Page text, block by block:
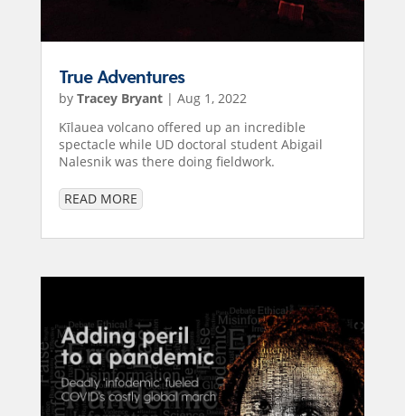
True Adventures
by Tracey Bryant| Aug 1, 2022
Kīlauea volcano offered up an incredible
spectacle while UD doctoral student Abigail
Nalesnik was there doing fieldwork.
READ MORE